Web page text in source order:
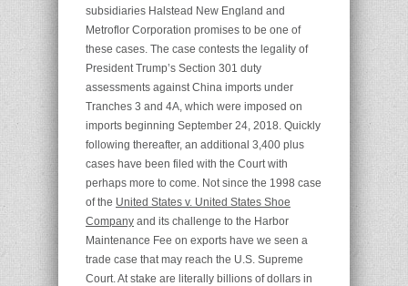
subsidiaries Halstead New England and
Metroflor Corporation promises to be one of
these cases. The case contests the legality of
President Trump’s Section 301 duty
assessments against China imports under
Tranches 3 and 4A, which were imposed on
imports beginning September 24, 2018. Quickly
following thereafter, an additional 3,400 plus
cases have been filed with the Court with
perhaps more to come. Not since the 1998 case
of the United States v. United States Shoe
Company and its challenge to the Harbor
Maintenance Fee on exports have we seen a
trade case that may reach the U.S. Supreme
Court. At stake are literally billions of dollars in